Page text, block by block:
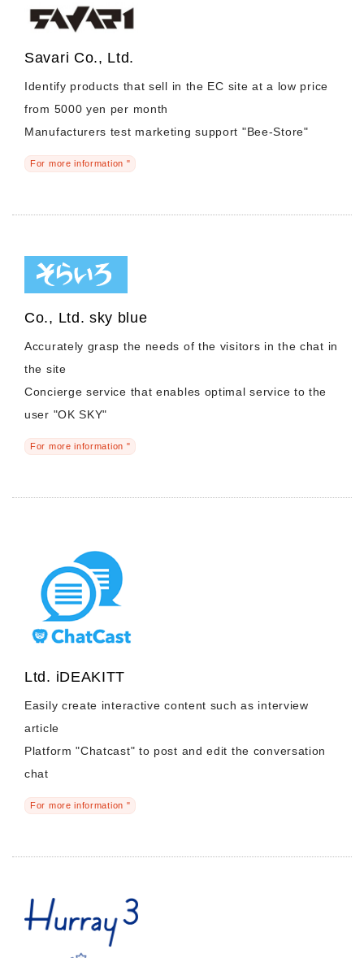
Savari Co., Ltd.
Identify products that sell in the EC site at a low price
from 5000 yen per month
Manufacturers test marketing support "Bee-Store"
For more information "
Co., Ltd. sky blue
Accurately grasp the needs of the visitors in the chat in
the site
Concierge service that enables optimal service to the
user "OK ​​SKY"
For more information "
Ltd. iDEAKITT
Easily create interactive content such as interview
article
Platform "Chatcast" to post and edit the conversation
chat
For more information "